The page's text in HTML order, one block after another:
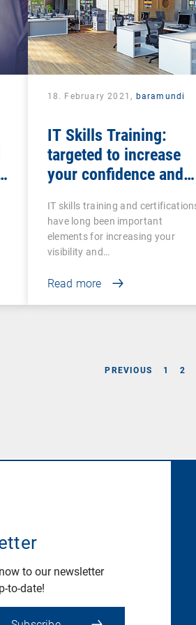
18. February 2021, baramundi
IT Skills Training:
targeted to increase
your confidence and
IT skills training and
have long been important
elements for increasing your
visibility and…
Read more
PREVIOUS 1 2
to our newsletter
to-date!